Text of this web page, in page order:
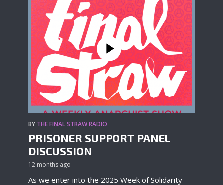
BY THE FINAL STRAW RADIO
PRISONER SUPPORT PANEL
DISCUSSION
12 months ago
As we enter into the 2025 Week of Solidarity